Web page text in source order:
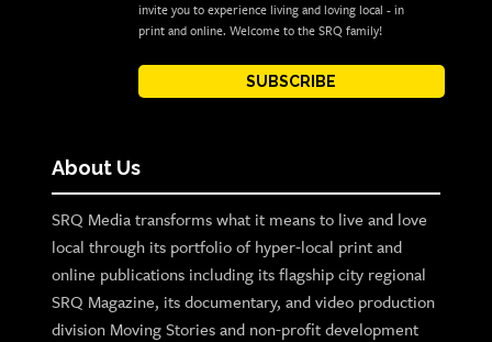
invite you to experience living and loving local - in
print and online. Welcome to the SRQ family!
SUBSCRIBE
About Us
SRQ Media transforms what it means to live and love
local through its portfolio of hyper-local print and
online publications including its flagship city regional
SRQ Magazine, its documentary, and video production
division Moving Stories and non-profit development